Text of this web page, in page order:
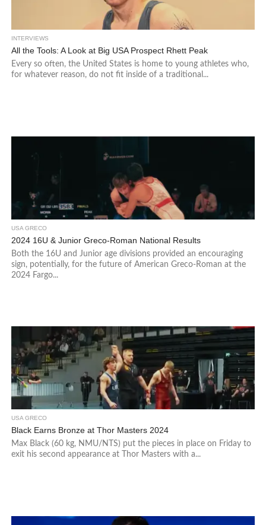
INTERVIEWS
All the Tools: A Look at Big USA Prospect Rhett Peak
Every so often, the United States is home to young athletes who,
for whatever reason, do not fit inside of a traditional...
USA GRECO
2024 16U & Junior Greco-Roman National Results
Both the 16U and Junior age divisions provided an encouraging
sign, potentially, for the future of American Greco-Roman at the
2024 Fargo...
USA GRECO
Black Earns Bronze at Thor Masters 2024
Max Black (60 kg, NMU/NTS) put the pieces in place on Friday to
exit his second appearance at Thor Masters with a...